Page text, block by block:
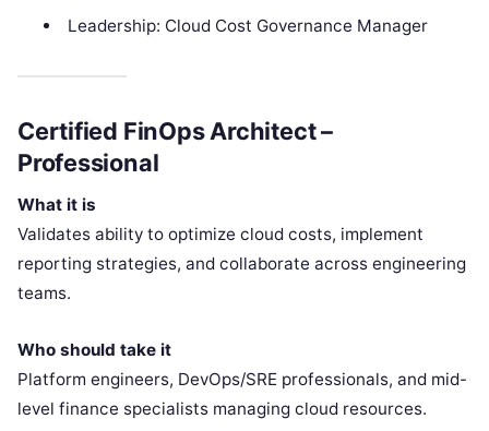
Leadership: Cloud Cost Governance Manager
Certified FinOps Architect –
Professional
What it is
Validates ability to optimize cloud costs, implement
reporting strategies, and collaborate across engineering
teams.
Who should take it
Platform engineers, DevOps/SRE professionals, and mid-
level finance specialists managing cloud resources.